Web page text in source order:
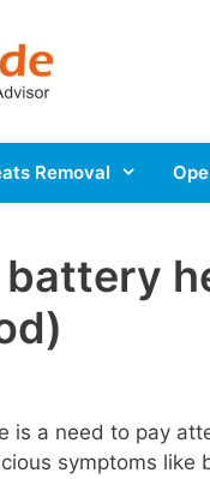
Removal
is a need to pay
symptoms